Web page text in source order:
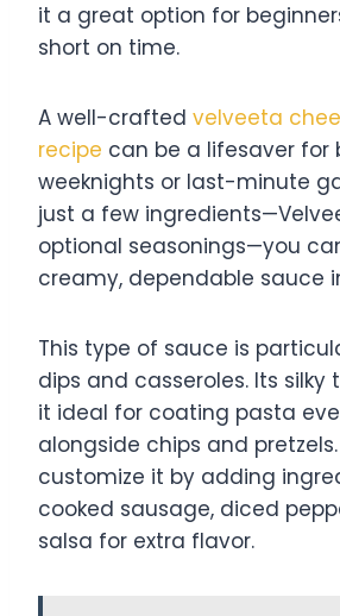
it a great option for
short on time.
A well-crafted velveeta
recipe can be a lifesaver for
weeknights or last-minute
just a few
optional seasonings—you
creamy, dependable sauce
This type of sauce is
dips and casseroles. Its silky
it ideal for coating pasta
alongside chips and
customize it by adding
cooked sausage, diced
salsa for extra flavor.